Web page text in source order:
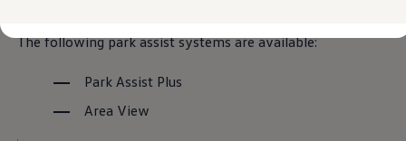
The following park assist systems are available:
Park Assist Plus
Area View